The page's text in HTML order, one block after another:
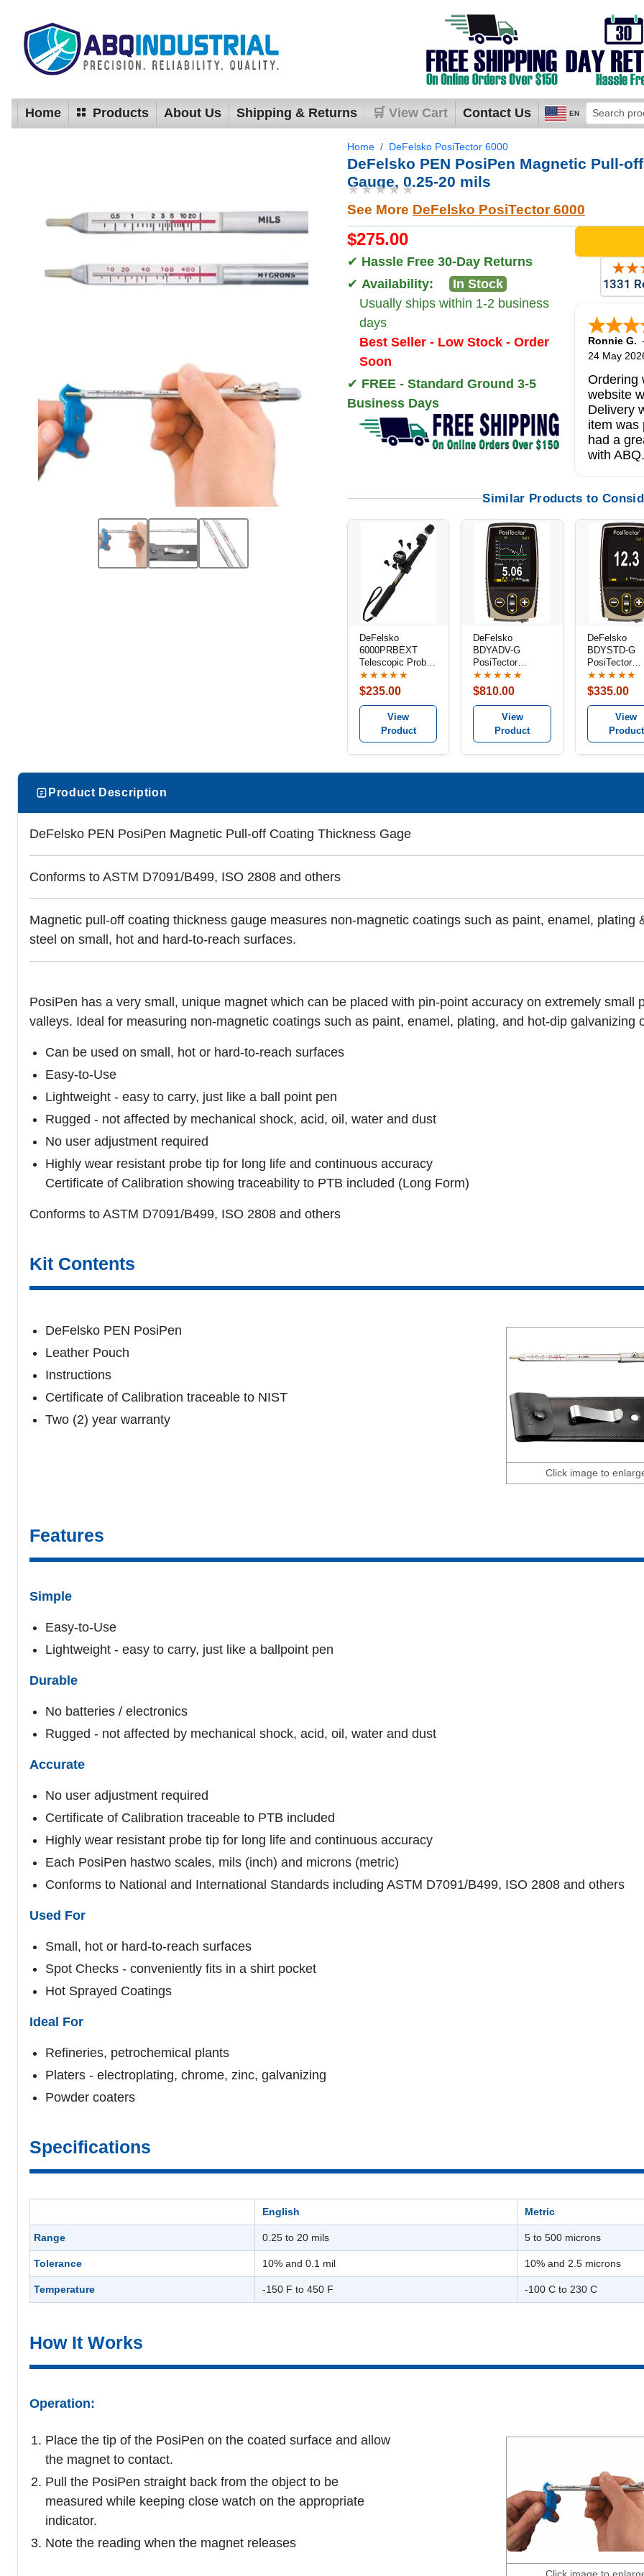
Home Products About Us Shipping & Returns 🛒 View Cart Contact Us EN
Home DeFelsko PosiTector 6000
DeFelsko PEN PosiPen Magnetic Pull-
Gauge, 0.25-20 mils
★★★★★
See More DeFelsko PosiTector 6000
$275.00
✔ Hassle Free 30-Day Returns
✔ Availability:
In Stock
Usually ships within 1-2 business
days
Best Seller - Low Stock - Order
Soon
✔ FREE - Standard Ground 3-5
Business Days
Ronnie G.
24 May
Ordering
website
Delivery
item was
had a
with
Similar Products to
DeFelsko
6000PRBEXT
Telescopic Probe
Extender
★★★★★
$235.00
View
Product
DeFelsko
BDYADV-G
PosiTector
Advanced Gage
Body
★★★★★
$810.00
View
Product
DeFelsko
BDYSTD-G
PosiTector
Standard
Body
★★★★★
$335.00
View
Product
Product Description
DeFelsko PEN PosiPen Magnetic Pull-off Coating Thickness Gage
Conforms to ASTM D7091/B499, ISO 2808 and others
Magnetic pull-off coating thickness gauge measures non-magnetic coatings such as paint, enamel, plating
steel on small, hot and hard-to-reach surfaces.
PosiPen has a very small, unique magnet which can be placed with pin-point accuracy on extremely small
valleys. Ideal for measuring non-magnetic coatings such as paint, enamel, plating, and hot-dip galvanizing
Can be used on small, hot or hard-to-reach surfaces
Easy-to-Use
Lightweight - easy to carry, just like a ball point pen
Rugged - not affected by mechanical shock, acid, oil, water and dust
No user adjustment required
Highly wear resistant probe tip for long life and continuous accuracy
Certificate of Calibration showing traceability to PTB included (Long Form)
Conforms to ASTM D7091/B499, ISO 2808 and others
Kit Contents
DeFelsko PEN PosiPen
Leather Pouch
Instructions
Certificate of Calibration traceable to NIST
Two (2) year warranty
Click image to
Features
Simple
Easy-to-Use
Lightweight - easy to carry, just like a ballpoint pen
Durable
No batteries / electronics
Rugged - not affected by mechanical shock, acid, oil, water and dust
Accurate
No user adjustment required
Certificate of Calibration traceable to PTB included
Highly wear resistant probe tip for long life and continuous accuracy
Each PosiPen hastwo scales, mils (inch) and microns (metric)
Conforms to National and International Standards including ASTM D7091/B499, ISO 2808 and others
Used For
Small, hot or hard-to-reach surfaces
Spot Checks - conveniently fits in a shirt pocket
Hot Sprayed Coatings
Ideal For
Refineries, petrochemical plants
Platers - electroplating, chrome, zinc, galvanizing
Powder coaters
Specifications
English Metric
Range 0.25 to 20 mils 5 to 500 microns
Tolerance 10% and 0.1 mil 10% and 2.5 microns
Temperature -150 F to 450 F -100 C to 230 C
How It Works
Operation:
Place the tip of the PosiPen on the coated surface and allow
the magnet to contact.
Pull the PosiPen straight back from the object to be
measured while keeping close watch on the appropriate
indicator.
Note the reading when the magnet releases
Click image to